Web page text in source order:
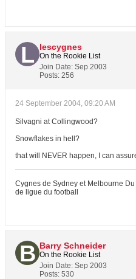
lescygnes
On the Rookie List
Join Date: Sep 2003
Posts: 256
24 September 2004, 09:20 AM
Silvagni at Collingwood?
Snowflakes in hell?
that will NEVER happen, I can
Cygnes de Sydney et Melbourne
de ligue du football
Barry Schneider
On the Rookie List
Join Date: Sep 2003
Posts: 530